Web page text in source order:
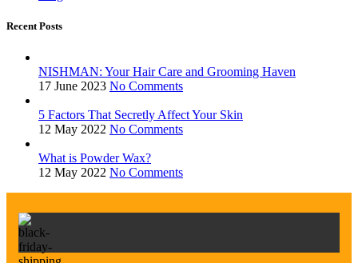
Recent Posts
NISHMAN: Your Hair Care and Grooming Haven
17 June 2023 No Comments
5 Factors That Secretly Affect Your Skin
12 May 2022 No Comments
What is Powder Wax?
12 May 2022 No Comments